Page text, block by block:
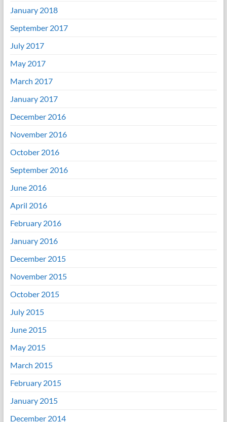
January 2018
September 2017
July 2017
May 2017
March 2017
January 2017
December 2016
November 2016
October 2016
September 2016
June 2016
April 2016
February 2016
January 2016
December 2015
November 2015
October 2015
July 2015
June 2015
May 2015
March 2015
February 2015
January 2015
December 2014